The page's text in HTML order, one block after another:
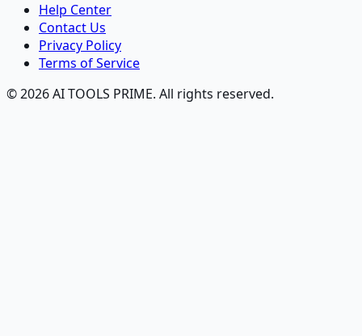
Help Center
Contact Us
Privacy Policy
Terms of Service
© 2026 AI TOOLS PRIME. All rights reserved.